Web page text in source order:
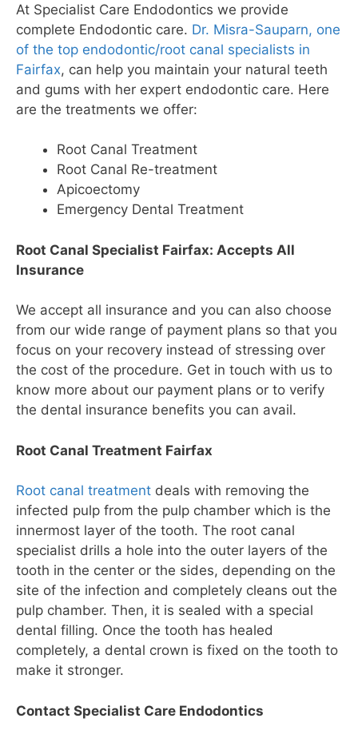
At Specialist Care Endodontics we provide
complete Endodontic care. Dr. Misra-Sauparn, one
of the top endodontic/root canal specialists in
Fairfax, can help you maintain your natural teeth
and gums with her expert endodontic care. Here
are the treatments we offer:
Root Canal Treatment
Root Canal Re-treatment
Apicoectomy
Emergency Dental Treatment
Root Canal Specialist Fairfax: Accepts All
Insurance
We accept all insurance and you can also choose
from our wide range of payment plans so that you
focus on your recovery instead of stressing over
the cost of the procedure. Get in touch with us to
know more about our payment plans or to verify
the dental insurance benefits you can avail.
Root Canal Treatment Fairfax
Root canal treatment deals with removing the
infected pulp from the pulp chamber which is the
innermost layer of the tooth. The root canal
specialist drills a hole into the outer layers of the
tooth in the center or the sides, depending on the
site of the infection and completely cleans out the
pulp chamber. Then, it is sealed with a special
dental filling. Once the tooth has healed
completely, a dental crown is fixed on the tooth to
make it stronger.
Contact Specialist Care Endodontics